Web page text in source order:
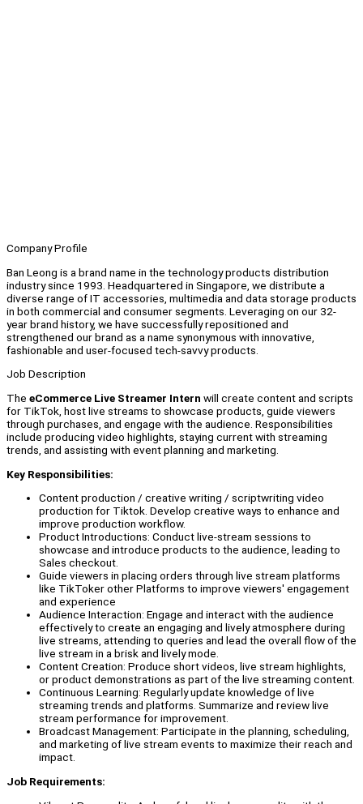
Company Profile
Ban Leong is a brand name in the technology products distribution
industry since 1993. Headquartered in Singapore, we distribute a
diverse range of IT accessories, multimedia and data storage products
in both commercial and consumer segments. Leveraging on our 32-
year brand history, we have successfully repositioned and
strengthened our brand as a name synonymous with innovative,
fashionable and user-focused tech-savvy products.
Job Description
The eCommerce Live Streamer Intern will create content and scripts
for TikTok, host live streams to showcase products, guide viewers
through purchases, and engage with the audience. Responsibilities
include producing video highlights, staying current with streaming
trends, and assisting with event planning and marketing.
Key Responsibilities:
Content production / creative writing / scriptwriting video
production for Tiktok. Develop creative ways to enhance and
improve production workflow.
Product Introductions: Conduct live-stream sessions to
showcase and introduce products to the audience, leading to
Sales checkout.
Guide viewers in placing orders through live stream platforms
like TikToker other Platforms to improve viewers' engagement
and experience
Audience Interaction: Engage and interact with the audience
effectively to create an engaging and lively atmosphere during
live streams, attending to queries and lead the overall flow of the
live stream in a brisk and lively mode.
Content Creation: Produce short videos, live stream highlights,
or product demonstrations as part of the live streaming content.
Continuous Learning: Regularly update knowledge of live
streaming trends and platforms. Summarize and review live
stream performance for improvement.
Broadcast Management: Participate in the planning, scheduling,
and marketing of live stream events to maximize their reach and
impact.
Job Requirements: